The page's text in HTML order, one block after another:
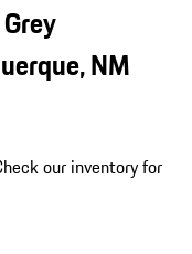
NM
our inventory for